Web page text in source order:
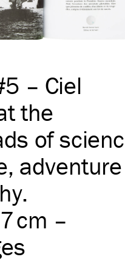
– Ciel
the
of
cm –